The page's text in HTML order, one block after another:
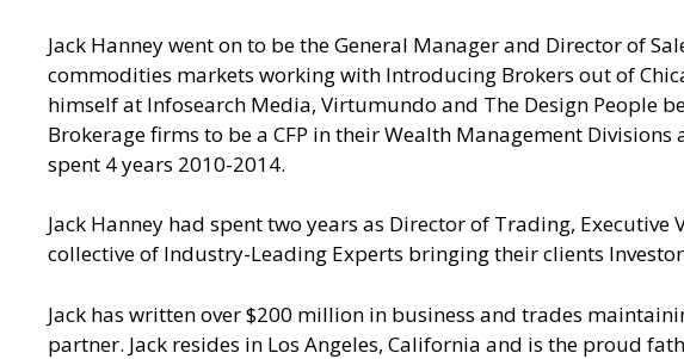
Jack Hanney went on to be the General Manager and Director of
commodities markets working with Introducing Brokers out of
himself at Infosearch Media, Virtumundo and The Design People
Brokerage firms to be a CFP in their Wealth Management
spent 4 years 2010-2014.
Jack Hanney had spent two years as Director of Trading,
collective of Industry-Leading Experts bringing their clients
Jack has written over $200 million in business and trades
partner. Jack resides in Los Angeles, California and is the proud